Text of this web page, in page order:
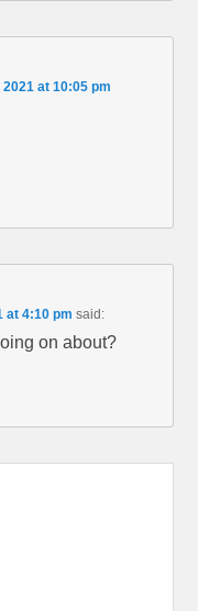
at 10:05 pm
at 4:10 pm said:
on about?